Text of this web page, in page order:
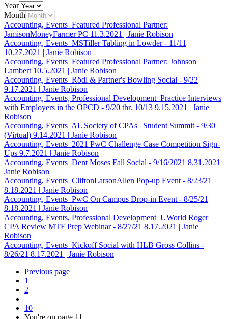
Year
Month
Accounting, Events Featured Professional Partner:
JamisonMoneyFarmer PC 11.3.2021 | Janie Robison
Accounting, Events MSTiller Tabling in Lowder - 11/11
10.27.2021 | Janie Robison
Accounting, Events Featured Professional Partner: Johnson
Lambert 10.5.2021 | Janie Robison
Accounting, Events Rödl & Partner's Bowling Social - 9/22
9.17.2021 | Janie Robison
Accounting, Events, Professional Development Practice Interviews
with Employers in the OPCD - 9/20 thr. 10/13 9.15.2021 | Janie
Robison
Accounting, Events AL Society of CPAs | Student Summit - 9/30
(Virtual) 9.14.2021 | Janie Robison
Accounting, Events 2021 PwC Challenge Case Competition Sign-
Ups 9.7.2021 | Janie Robison
Accounting, Events Dent Moses Fall Social - 9/16/2021 8.31.2021 |
Janie Robison
Accounting, Events CliftonLarsonAllen Pop-up Event - 8/23/21
8.18.2021 | Janie Robison
Accounting, Events PwC On Campus Drop-in Event - 8/25/21
8.18.2021 | Janie Robison
Accounting, Events, Professional Development UWorld Roger
CPA Review MTF Prep Webinar - 8/27/21 8.17.2021 | Janie
Robison
Accounting, Events Kickoff Social with HLB Gross Collins -
8/26/21 8.17.2021 | Janie Robison
Previous page
1
2
10
You're on page 11